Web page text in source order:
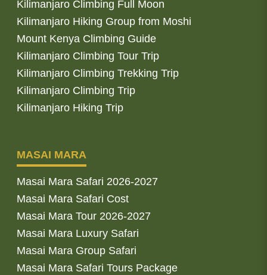
Kilimanjaro Climbing Full Moon
Kilimanjaro Hiking Group from Moshi
Mount Kenya Climbing Guide
Kilimanjaro Climbing Tour Trip
Kilimanjaro Climbing Trekking Trip
Kilimanjaro Climbing Trip
Kilimanjaro Hiking Trip
MASAI MARA
Masai Mara Safari 2026-2027
Masai Mara Safari Cost
Masai Mara Tour 2026-2027
Masai Mara Luxury Safari
Masai Mara Group Safari
Masai Mara Safari Tours Package